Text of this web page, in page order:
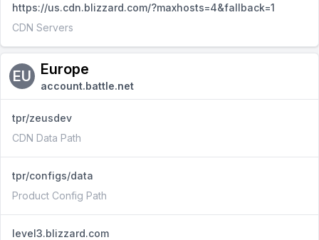
https://us.cdn.blizzard.com/?maxhosts=4&fallback=1
CDN Servers
EU Europe
account.battle.net
tpr/zeusdev
CDN Data Path
tpr/configs/data
Product Config Path
level3.blizzard.com